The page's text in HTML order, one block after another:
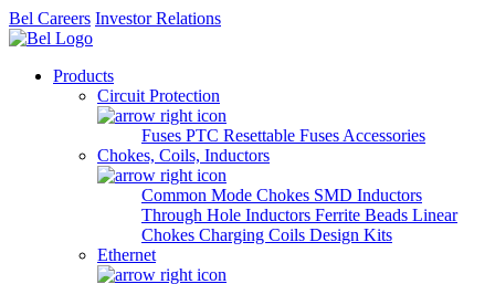
Bel Careers Investor Relations
Products
Circuit Protection
Fuses PTC Resettable Fuses Accessories
Chokes, Coils, Inductors
Common Mode Chokes SMD Inductors
Through Hole Inductors Ferrite Beads Linear
Chokes Charging Coils Design Kits
Ethernet